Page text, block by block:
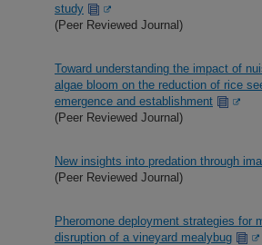
study
(Peer Reviewed Journal)
Toward understanding the impact of
algae bloom on the reduction of rice
emergence and establishment
(Peer Reviewed Journal)
New insights into predation through
(Peer Reviewed Journal)
Pheromone deployment strategies for
disruption of a vineyard mealybug